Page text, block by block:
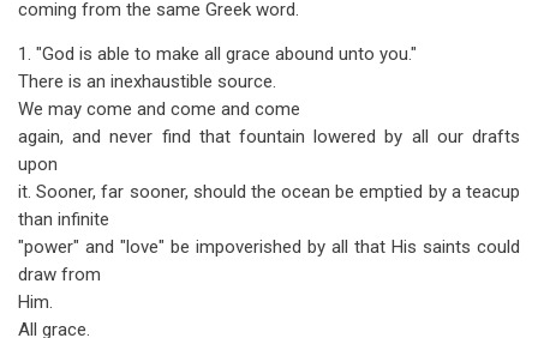
coming from the same Greek word.
1. "God is able to make all grace abound unto you."
There is an inexhaustible source.
We may come and come and come
again, and never find that fountain lowered by all our drafts
upon
it. Sooner, far sooner, should the ocean be emptied by a teacup
than infinite
"power" and "love" be impoverished by all that His saints could
draw from
Him.
All grace.